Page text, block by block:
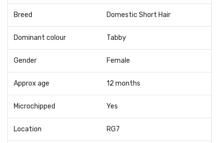
Breed Domestic Short Hair
Dominant colour Tabby
Gender Female
Approx age 12 months
Microchipped Yes
Location RG7